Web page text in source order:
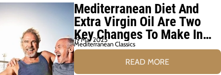
Mediterranean Diet And
Extra Virgin Oil Are Two
Key Changes To Make In
Later Life
19 Mar 2025
Mediterranean Classics
READ MORE